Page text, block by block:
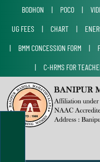
BODHON | POCO |
UG FEES
| CHART |
|
BMM CONCESSION FORM |
|
C-HRMS FOR